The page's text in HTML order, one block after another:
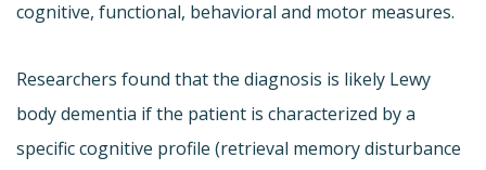
cognitive, functional, behavioral and motor measures.
Researchers found that the diagnosis is likely Lewy
body dementia if the patient is characterized by a
specific cognitive profile (retrieval memory disturbance